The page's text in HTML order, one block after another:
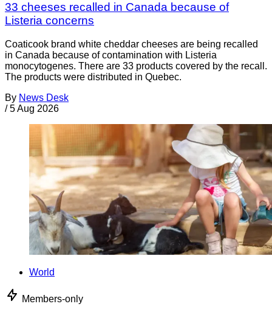
33 cheeses recalled in Canada because of
Listeria concerns
Coaticook brand white cheddar cheeses are being recalled
in Canada because of contamination with Listeria
monocytogenes. There are 33 products covered by the recall.
The products were distributed in Quebec.
By News Desk
/ 5 Aug 2026
World
Members-only